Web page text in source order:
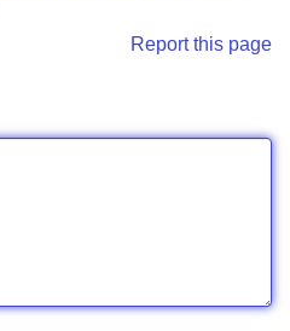
Report this page